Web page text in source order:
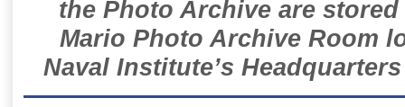
the Photo Archive are
Mario Photo Archive Room
Naval Institute’s